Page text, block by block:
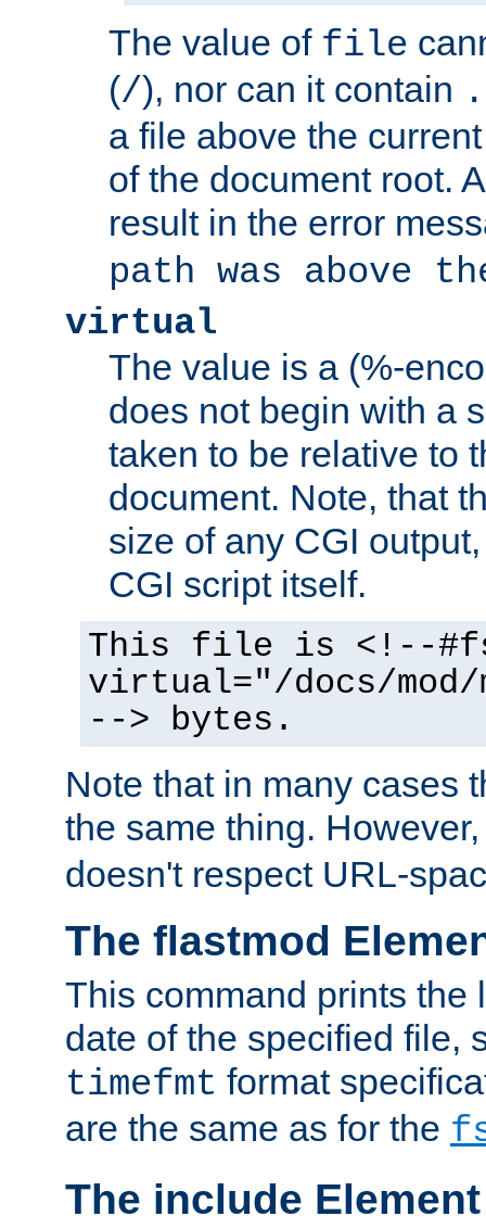
The value of file
(/), nor can it contain
a file above the
of the document root.
result in the error
path was above
virtual
The value is a (%-
does not begin with a
taken to be relative to
document. Note, that
size of any CGI
CGI script itself.
This file is <!--
virtual="/docs/mod/
--> bytes.
Note that in many cases
the same thing.
doesn't respect URL-
The flastmod
This command prints the
date of the specified file,
timefmt format
are the same as for the
The include Element